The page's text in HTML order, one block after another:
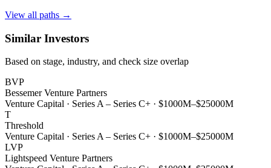
View all paths →
Similar Investors
Based on stage, industry, and check size overlap
BVP
Bessemer Venture Partners
Venture Capital · Series A – Series C+ · $1000M–$25000M
T
Threshold
Venture Capital · Series A – Series C+ · $1000M–$25000M
LVP
Lightspeed Venture Partners